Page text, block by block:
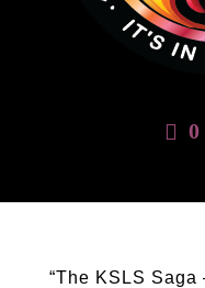
0
“The KSLS